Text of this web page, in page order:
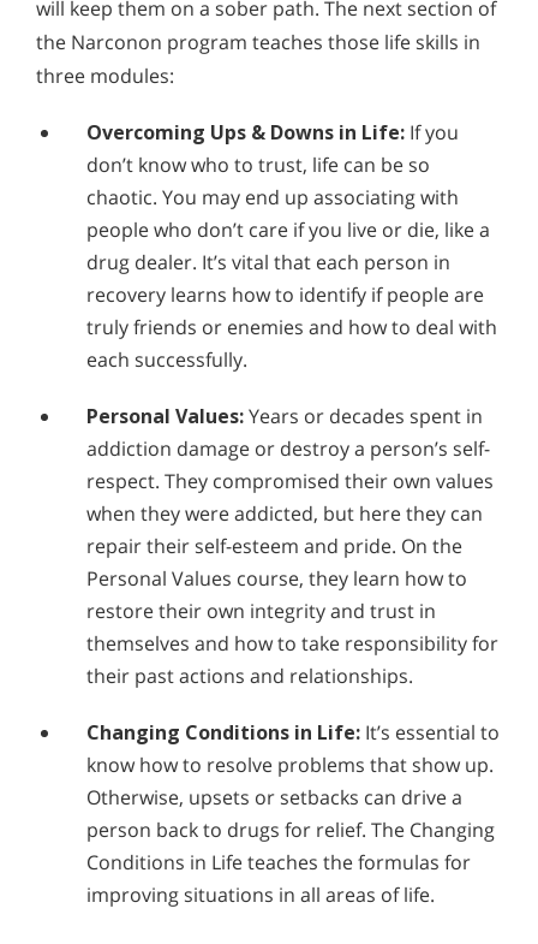
will keep them on a sober path. The next section of
the Narconon program teaches those life skills in
three modules:
Overcoming Ups & Downs in Life: If you
don’t know who to trust, life can be so
chaotic. You may end up associating with
people who don’t care if you live or die, like a
drug dealer. It’s vital that each person in
recovery learns how to identify if people are
truly friends or enemies and how to deal with
each successfully.
Personal Values:Years or decades spent in
addiction damage or destroy a person’s self-
respect. They compromised their own values
when they were addicted, but here they can
repair their self-esteem and pride. On the
Personal Values course, they learn how to
restore their own integrity and trust in
themselves and how to take responsibility for
their past actions and relationships.
Changing Conditions in Life: It’s essential to
know how to resolve problems that show up.
Otherwise, upsets or setbacks can drive a
person back to drugs for relief. The Changing
Conditions in Life teaches the formulas for
improving situations in all areas of life.